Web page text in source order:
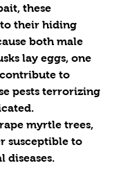
these
their hiding
both male
lay eggs, one
to
pests terrorizing
myrtle trees,
susceptible to
diseases.